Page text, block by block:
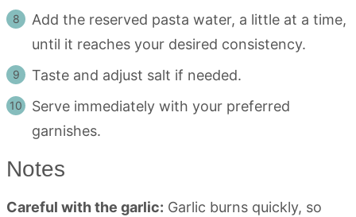
Add the reserved pasta water, a little at a time,
until it reaches your desired consistency.
Taste and adjust salt if needed.
Serve immediately with your preferred
garnishes.
Notes
Careful with the garlic: Garlic burns quickly, so